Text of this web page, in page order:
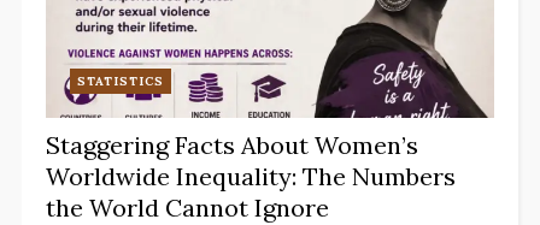
STATISTICS
Staggering Facts About Women’s
Worldwide Inequality: The Numbers
the World Cannot Ignore